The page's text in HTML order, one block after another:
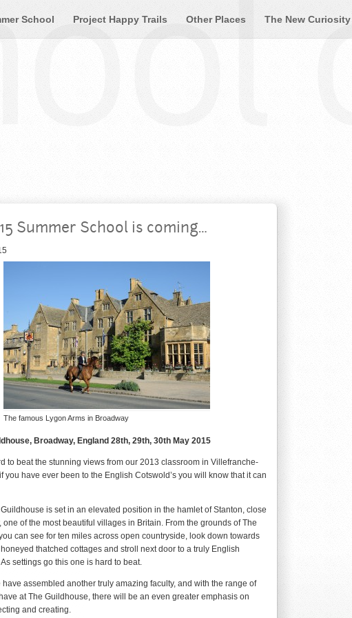
School Project Happy Trails Other Places The New
Summer School is coming…
The famous Lygon Arms in Broadway
Broadway, England 28th, 29th, 30th May 2015
to beat the stunning views from our 2013 classroom in Villefranche-
you have ever been to the English Cotswold’s you will know that it can
is set in an elevated position in the hamlet of Stanton, close
one of the most beautiful villages in Britain. From the grounds of The
can see for ten miles across open countryside, look down towards
honeyed thatched cottages and stroll next door to a truly English
settings go this one is hard to beat.
have assembled another truly amazing faculty, and with the range of
at The Guildhouse, there will be an even greater emphasis on
and creating.